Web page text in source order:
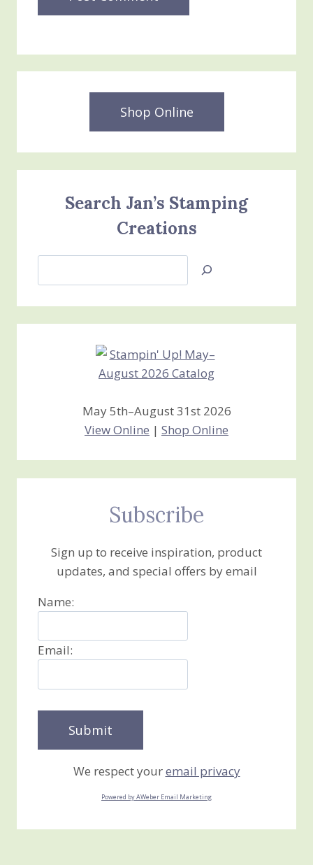
Shop Online
Search Jan’s Stamping
Creations
Jan’s
Creations
May 5th–August 31st 2026
View Online | Shop Online
Subscribe
Sign up to receive inspiration, product
updates, and special offers by email
Name:
Email:
We respect youremail privacy
Powered by AWeber Email Marketing